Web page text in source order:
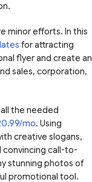
minor efforts. In this
for attracting
flyer and create an
sales, corporation,
the needed
mo. Using
creative slogans,
convincing call-to-
stunning photos of
promotional tool.